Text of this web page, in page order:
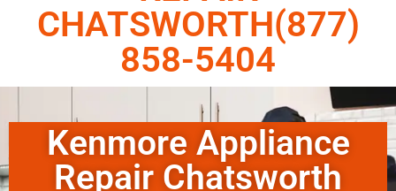
CHATSWORTH(877)
858-5404
Kenmore Appliance
Repair Chatsworth